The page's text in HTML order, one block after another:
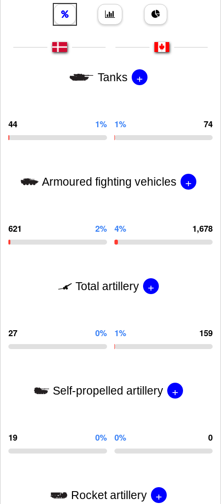
Tanks +
44 1% 1% 74
Armoured fighting vehicles +
621 2% 4% 1,678
Total artillery +
27 0% 1% 159
Self-propelled artillery +
19 0% 0% 0
Rocket artillery +